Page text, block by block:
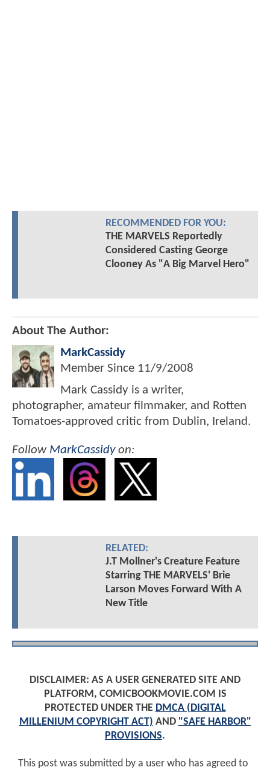
RECOMMENDED FOR YOU:
THE MARVELS Reportedly
Considered Casting George
Clooney As "A Big Marvel Hero"
About The Author:
MarkCassidy
Member Since 11/9/2008
Mark Cassidy is a writer,
photographer, amateur filmmaker, and Rotten
Tomatoes-approved critic from Dublin, Ireland.
Follow MarkCassidyon:
RELATED:
J.T Mollner's Creature Feature
Starring THE MARVELS' Brie
Larson Moves Forward With A
New Title
DISCLAIMER: AS A USER GENERATED SITE AND
PLATFORM, COMICBOOKMOVIE.COM IS
PROTECTED UNDER THE DMCA (DIGITAL
MILLENIUM COPYRIGHT ACT) AND "SAFE HARBOR"
PROVISIONS.
This post was submitted by a user who has agreed to